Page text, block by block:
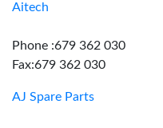
Aitech
Phone :679 362 030
Fax:679 362 030
AJ Spare Parts